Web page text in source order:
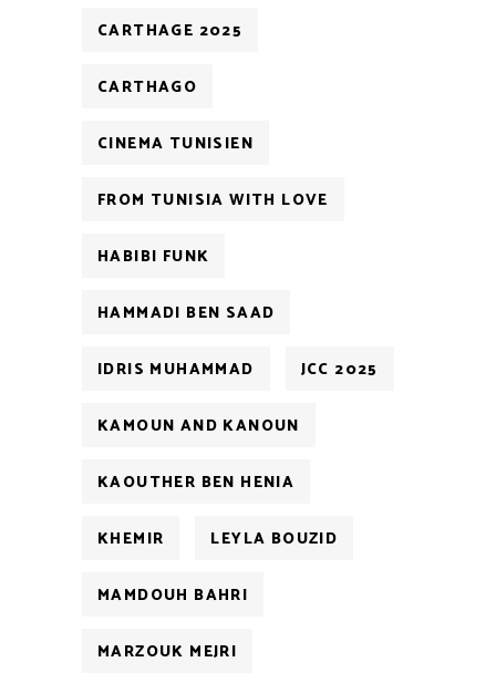
CARTHAGE 2025
CARTHAGO
CINEMA TUNISIEN
FROM TUNISIA WITH LOVE
HABIBI FUNK
HAMMADI BEN SAAD
IDRIS MUHAMMAD JCC 2025
KAMOUN AND KANOUN
KAOUTHER BEN HENIA
KHEMIR LEYLA BOUZID
MAMDOUH BAHRI
MARZOUK MEJRI